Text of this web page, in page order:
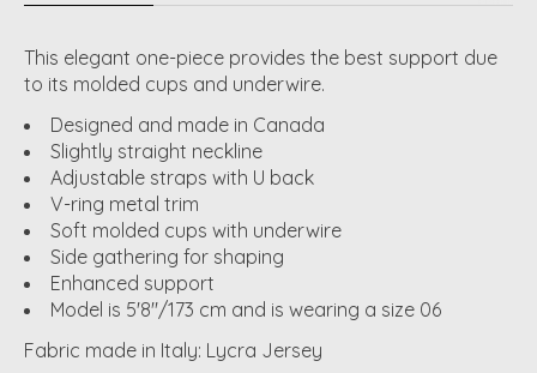
This elegant one-piece provides the best support due
to its molded cups and underwire.
Designed and made in Canada
Slightly straight neckline
Adjustable straps with U back
V-ring metal trim
Soft molded cups with underwire
Side gathering for shaping
Enhanced support
Model is 5'8"/173 cm and is wearing a size 06
Fabric made in Italy: Lycra Jersey